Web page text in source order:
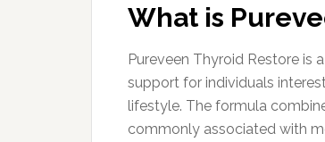
What is
Pureveen Thyroid Restore is
support for individuals
lifestyle. The formula
commonly associated with